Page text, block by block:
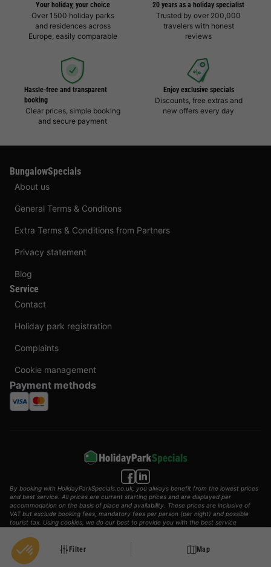
Filter Map
Your holiday, your choice
Over 1500 holiday parks
and residences across
Europe, easily comparable
20 years as a holiday specialist
Trusted by over 200,000
travelers with honest
reviews
Hassle-free and transparent
booking
Clear prices, simple booking
and secure payment
Enjoy exclusive specials
Discounts, free extras and
new offers every day
BungalowSpecials
About us
General Terms & Conditons
Extra Terms & Conditions from Partners
Privacy statement
Blog
Service
Contact
Holiday park registration
Complaints
Cookie management
Payment methods
By booking with HolidayParkSpecials.co.uk, you always benefit from the lowest prices
and best service. All prices are current starting prices and are displayed per
accommodation on the basis of place and availability. These prices are inclusive of
VAT but exclude booking fees, mandatory fees per person (per night) and possible
tourist tax. Using cookies, we do our best to provide you with the best service
© 2002 - 2025 AddGuests B.V. All rights reserved.